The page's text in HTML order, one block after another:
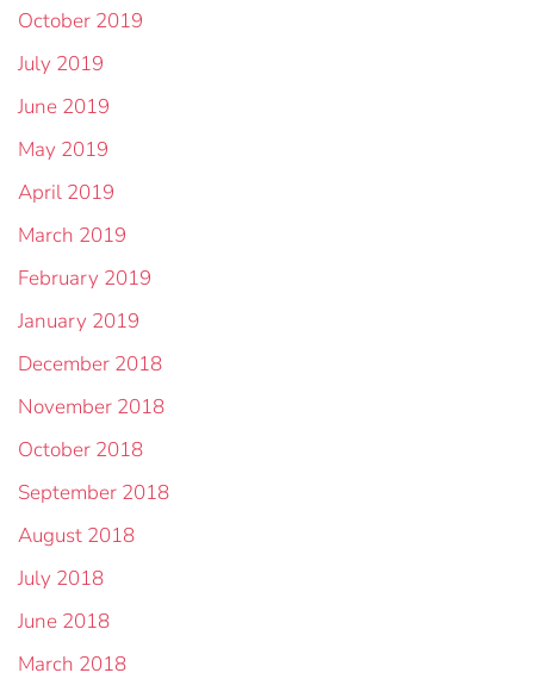
October 2019
July 2019
June 2019
May 2019
April 2019
March 2019
February 2019
January 2019
December 2018
November 2018
October 2018
September 2018
August 2018
July 2018
June 2018
March 2018